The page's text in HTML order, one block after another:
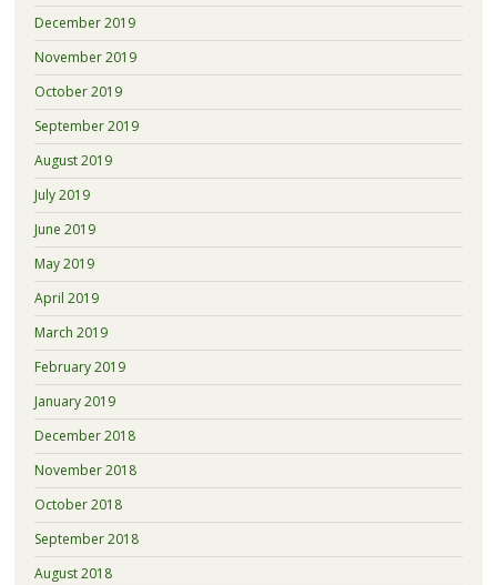
December 2019
November 2019
October 2019
September 2019
August 2019
July 2019
June 2019
May 2019
April 2019
March 2019
February 2019
January 2019
December 2018
November 2018
October 2018
September 2018
August 2018